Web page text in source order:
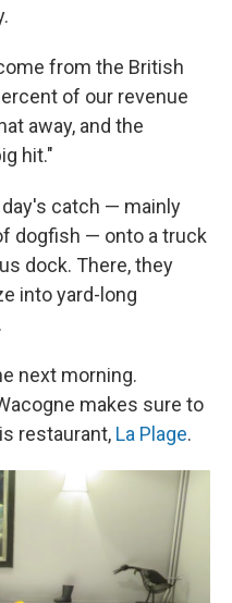
from the British
of our revenue
away, and the
hit."
catch — mainly
dogfish — onto a truck
dock. There, they
into yard-long
next morning.
makes sure to
restaurant, La Plage.